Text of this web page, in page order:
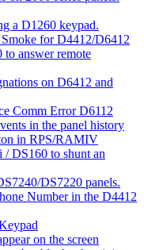
a D1260 keypad.
for D4412/D6412
answer remote
on D6412 and
Comm Error D6112
in the panel history
in RPS/RAMIV
DS160 to shunt an
DS7220 panels.
Number in the D4412
on the screen